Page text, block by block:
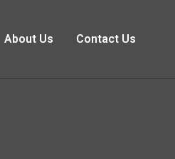
About Us Contact Us